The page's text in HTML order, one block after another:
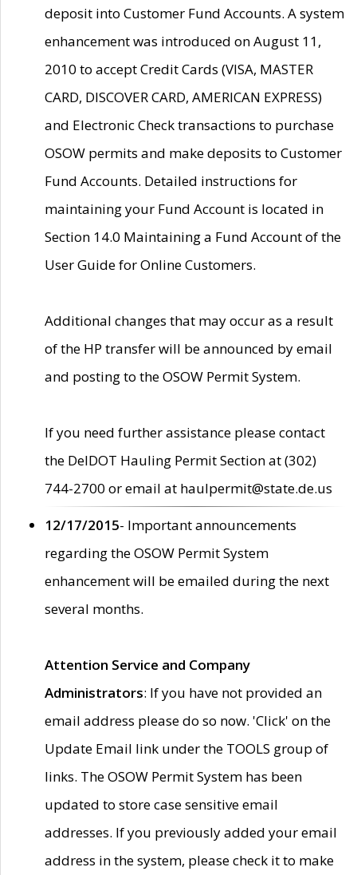
deposit into Customer Fund Accounts. A system
enhancement was introduced on August 11,
2010 to accept Credit Cards (VISA, MASTER
CARD, DISCOVER CARD, AMERICAN EXPRESS)
and Electronic Check transactions to purchase
OSOW permits and make deposits to Customer
Fund Accounts. Detailed instructions for
maintaining your Fund Account is located in
Section 14.0 Maintaining a Fund Account of the
User Guide for Online Customers.
Additional changes that may occur as a result
of the HP transfer will be announced by email
and posting to the OSOW Permit System.
If you need further assistance please contact
the DelDOT Hauling Permit Section at (302)
744-2700 or email at haulpermit@state.de.us
12/17/2015- Important announcements
regarding the OSOW Permit System
enhancement will be emailed during the next
several months.
Attention Service and Company
Administrators: If you have not provided an
email address please do so now. 'Click' on the
Update Email link under the TOOLS group of
links. The OSOW Permit System has been
updated to store case sensitive email
addresses. If you previously added your email
address in the system, please check it to make